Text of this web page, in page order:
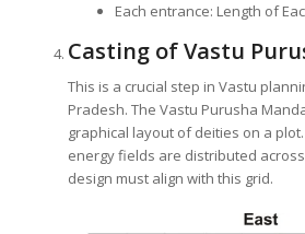
Each entrance: Length of
Casting of Vastu
This is a crucial step in Vastu
Pradesh. The Vastu Purusha
graphical layout of deities on a
energy fields are distributed
design must align with this grid.